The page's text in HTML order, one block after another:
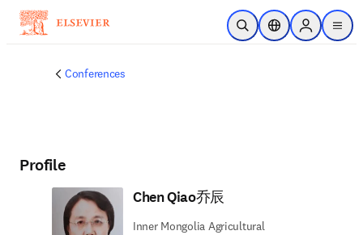
Skip to main content
Open SearchLocation Selector
Sign in to
menu
Conferences
Profile
Chen Qiao乔辰
Inner Mongolia Agricultural